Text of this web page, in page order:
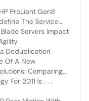
ProLiant Gen8
The Service
Servers Impact
Deduplication
Of A New
Comparing
For 2011 Is . . .